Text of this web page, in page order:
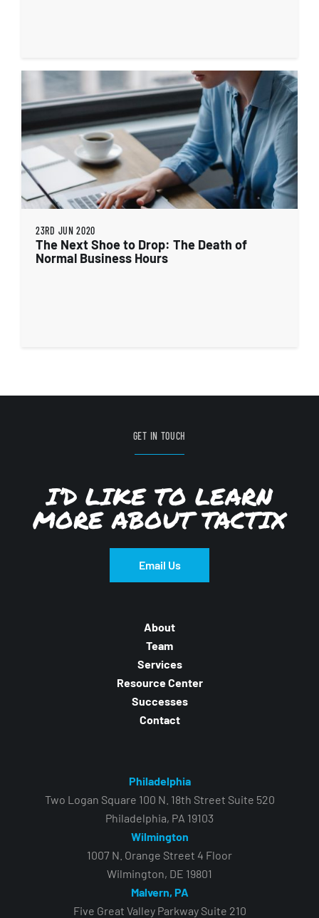
23RD JUN 2020
The Next Shoe to Drop: The Death of
Normal Business Hours
GET IN TOUCH
I’D LIKE TO LEARN
MORE ABOUT TACTIX
Email Us
About
Team
Services
Resource Center
Successes
Contact
Philadelphia
Two Logan Square 100 N. 18th Street Suite 520
Philadelphia, PA 19103
Wilmington
1007 N. Orange Street 4 Floor
Wilmington, DE 19801
Malvern, PA
Five Great Valley Parkway Suite 210